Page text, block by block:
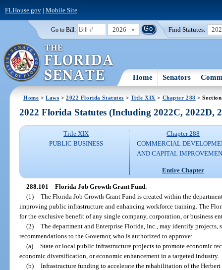
FLHouse.gov| Mobile Site
Go to Bill: 2026 Find Statutes:
Home Senators
Home >Laws >2022 Florida Statutes > Title XIX > Chapter 288 >
2022 Florida Statutes (Including 2022C, 2022D,
Title XIX
PUBLIC BUSINESS
Chapter 288
COMMERCIAL
AND CAPITAL
Entire Chapter
288.101 Florida Job Growth Grant Fund.—
(1) The Florida Job Growth Grant Fund is created within the
improving public infrastructure and enhancing workforce training. The
for the exclusive benefit of any single company, corporation, or business
(2) The department and Enterprise Florida, Inc., may identify projects,
recommendations to the Governor, who is authorized to approve:
(a) State or local public infrastructure projects to promote economic
economic diversification, or economic enhancement in a targeted industry.
(b) Infrastructure funding to accelerate the rehabilitation of the